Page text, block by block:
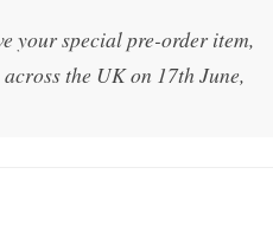
your special pre-order item,
the UK on 17th June,